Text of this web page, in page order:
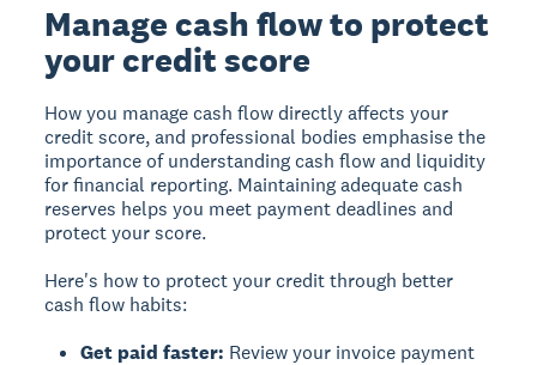
Manage cash flow to protect
your credit score
How you manage cash flow directly affects your
credit score, and professional bodies emphasise the
importance of understanding cash flow and liquidity
for financial reporting. Maintaining adequate cash
reserves helps you meet payment deadlines and
protect your score.
Here's how to protect your credit through better
cash flow habits:
Get paid faster: Review your invoice payment